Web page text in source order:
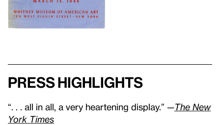
Press highlights
“. . . all in all, a very heartening display.” —The New
York Times